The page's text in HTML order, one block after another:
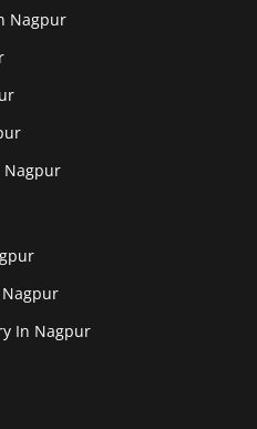
Nagpur
Nagpur
Nagpur
In Nagpur